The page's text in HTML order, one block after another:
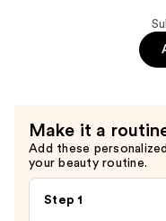
Make it a
Add these
your beauty routine.
Step 1